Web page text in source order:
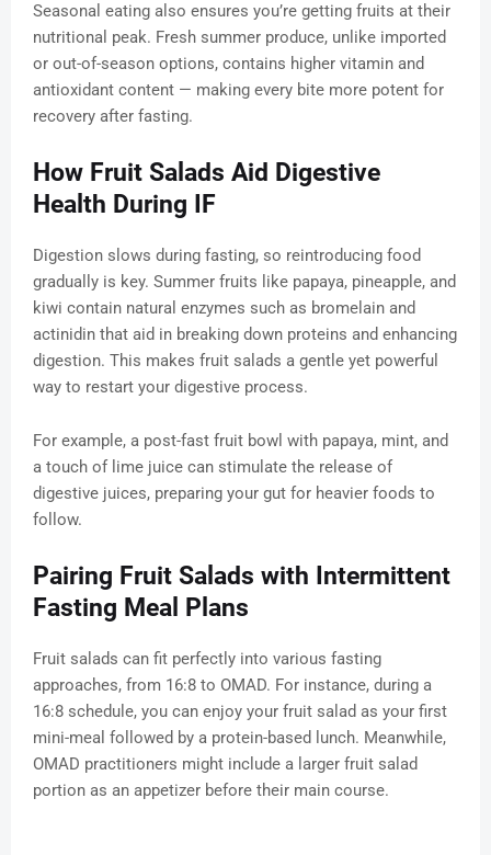
Seasonal eating also ensures you’re getting fruits at their
nutritional peak. Fresh summer produce, unlike imported
or out-of-season options, contains higher vitamin and
antioxidant content — making every bite more potent for
recovery after fasting.
How Fruit Salads Aid Digestive
Health During IF
Digestion slows during fasting, so reintroducing food
gradually is key. Summer fruits like papaya, pineapple, and
kiwi contain natural enzymes such as bromelain and
actinidin that aid in breaking down proteins and enhancing
digestion. This makes fruit salads a gentle yet powerful
way to restart your digestive process.
For example, a post-fast fruit bowl with papaya, mint, and
a touch of lime juice can stimulate the release of
digestive juices, preparing your gut for heavier foods to
follow.
Pairing Fruit Salads with Intermittent
Fasting Meal Plans
Fruit salads can fit perfectly into various fasting
approaches, from 16:8 to OMAD. For instance, during a
16:8 schedule, you can enjoy your fruit salad as your first
mini-meal followed by a protein-based lunch. Meanwhile,
OMAD practitioners might include a larger fruit salad
portion as an appetizer before their main course.